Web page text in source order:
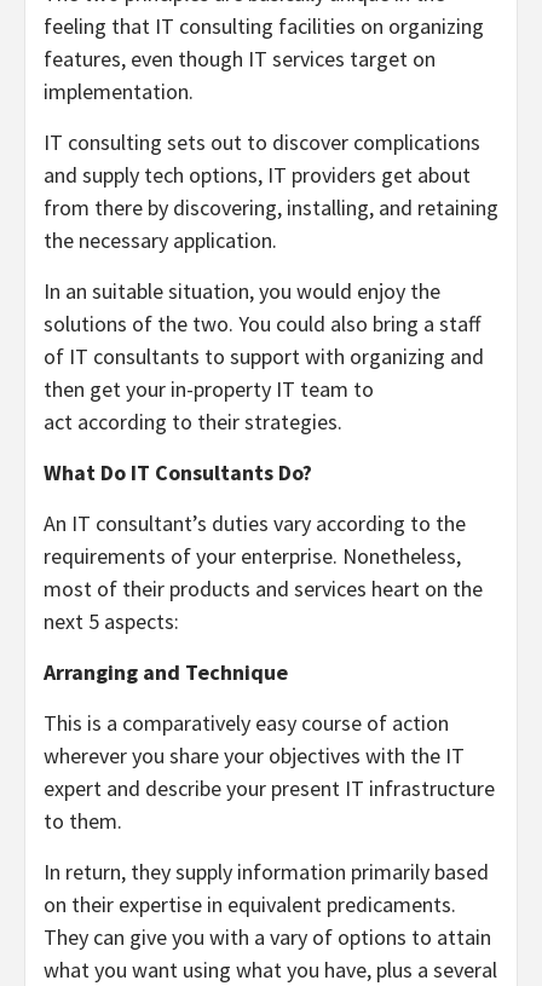
feeling that IT consulting facilities on organizing
features, even though IT services target on
implementation.
IT consulting sets out to discover complications
and supply tech options, IT providers get about
from there by discovering, installing, and retaining
the necessary application.
In an suitable situation, you would enjoy the
solutions of the two. You could also bring a staff
of IT consultants to support with organizing and
then get your in-property IT team to
act according to their strategies.
What Do IT Consultants Do?
An IT consultant’s duties vary according to the
requirements of your enterprise. Nonetheless,
most of their products and services heart on the
next 5 aspects:
Arranging and Technique
This is a comparatively easy course of action
wherever you share your objectives with the IT
expert and describe your present IT infrastructure
to them.
In return, they supply information primarily based
on their expertise in equivalent predicaments.
They can give you with a vary of options to attain
what you want using what you have, plus a several